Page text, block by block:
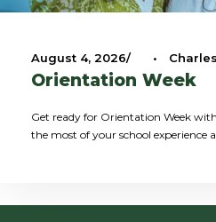
August 4, 2026 •
Orientation Week
Get ready for Orientation Week
the most of your school experience